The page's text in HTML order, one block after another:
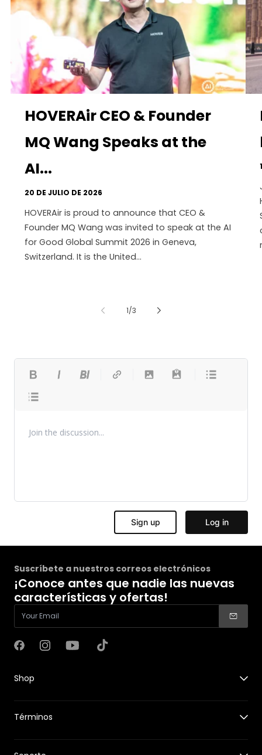
HOVERAir CEO & Founder
MQ Wang Speaks at the
AI...
20 DE JULIO DE 2026
HOVERAir is proud to announce that CEO &
Founder MQ Wang was invited to speak at the AI
for Good Global Summit 2026 in Geneva,
Switzerland. It is the United...
1/de
3
Suscríbete a nuestros correos electrónicos
¡Conoce antes que nadie las nuevas
características y ofertas!
Facebook
Instagram
YouTubeTikTok
Shop
X1 PRO&PROMAX
Accessories for X1
Accessories for X1 PRO&PROMAX
Términos